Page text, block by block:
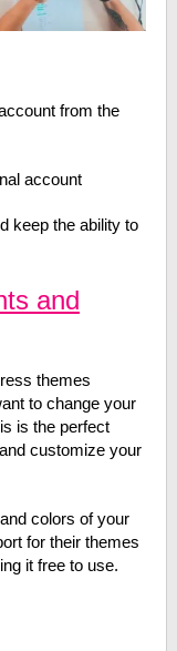
from the
account
keep the ability to
and
themes
to change your
is the perfect
customize your
colors of your
for their themes
it free to use.